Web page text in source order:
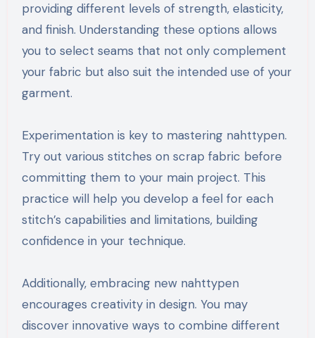
providing different levels of strength, elasticity,
and finish. Understanding these options allows
you to select seams that not only complement
your fabric but also suit the intended use of your
garment.
Experimentation is key to mastering nahttypen.
Try out various stitches on scrap fabric before
committing them to your main project. This
practice will help you develop a feel for each
stitch’s capabilities and limitations, building
confidence in your technique.
Additionally, embracing new nahttypen
encourages creativity in design. You may
discover innovative ways to combine different